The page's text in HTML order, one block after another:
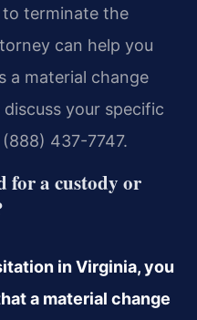
terminate the
can help you
a material change
your specific
437-7747.
for a custody or
in Virginia, you
a material change